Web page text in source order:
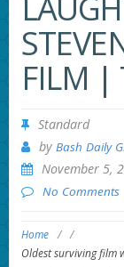
FILM |
Standard
by Bash Daily
November 5,
No Comments
Home / /
Oldest surviving film